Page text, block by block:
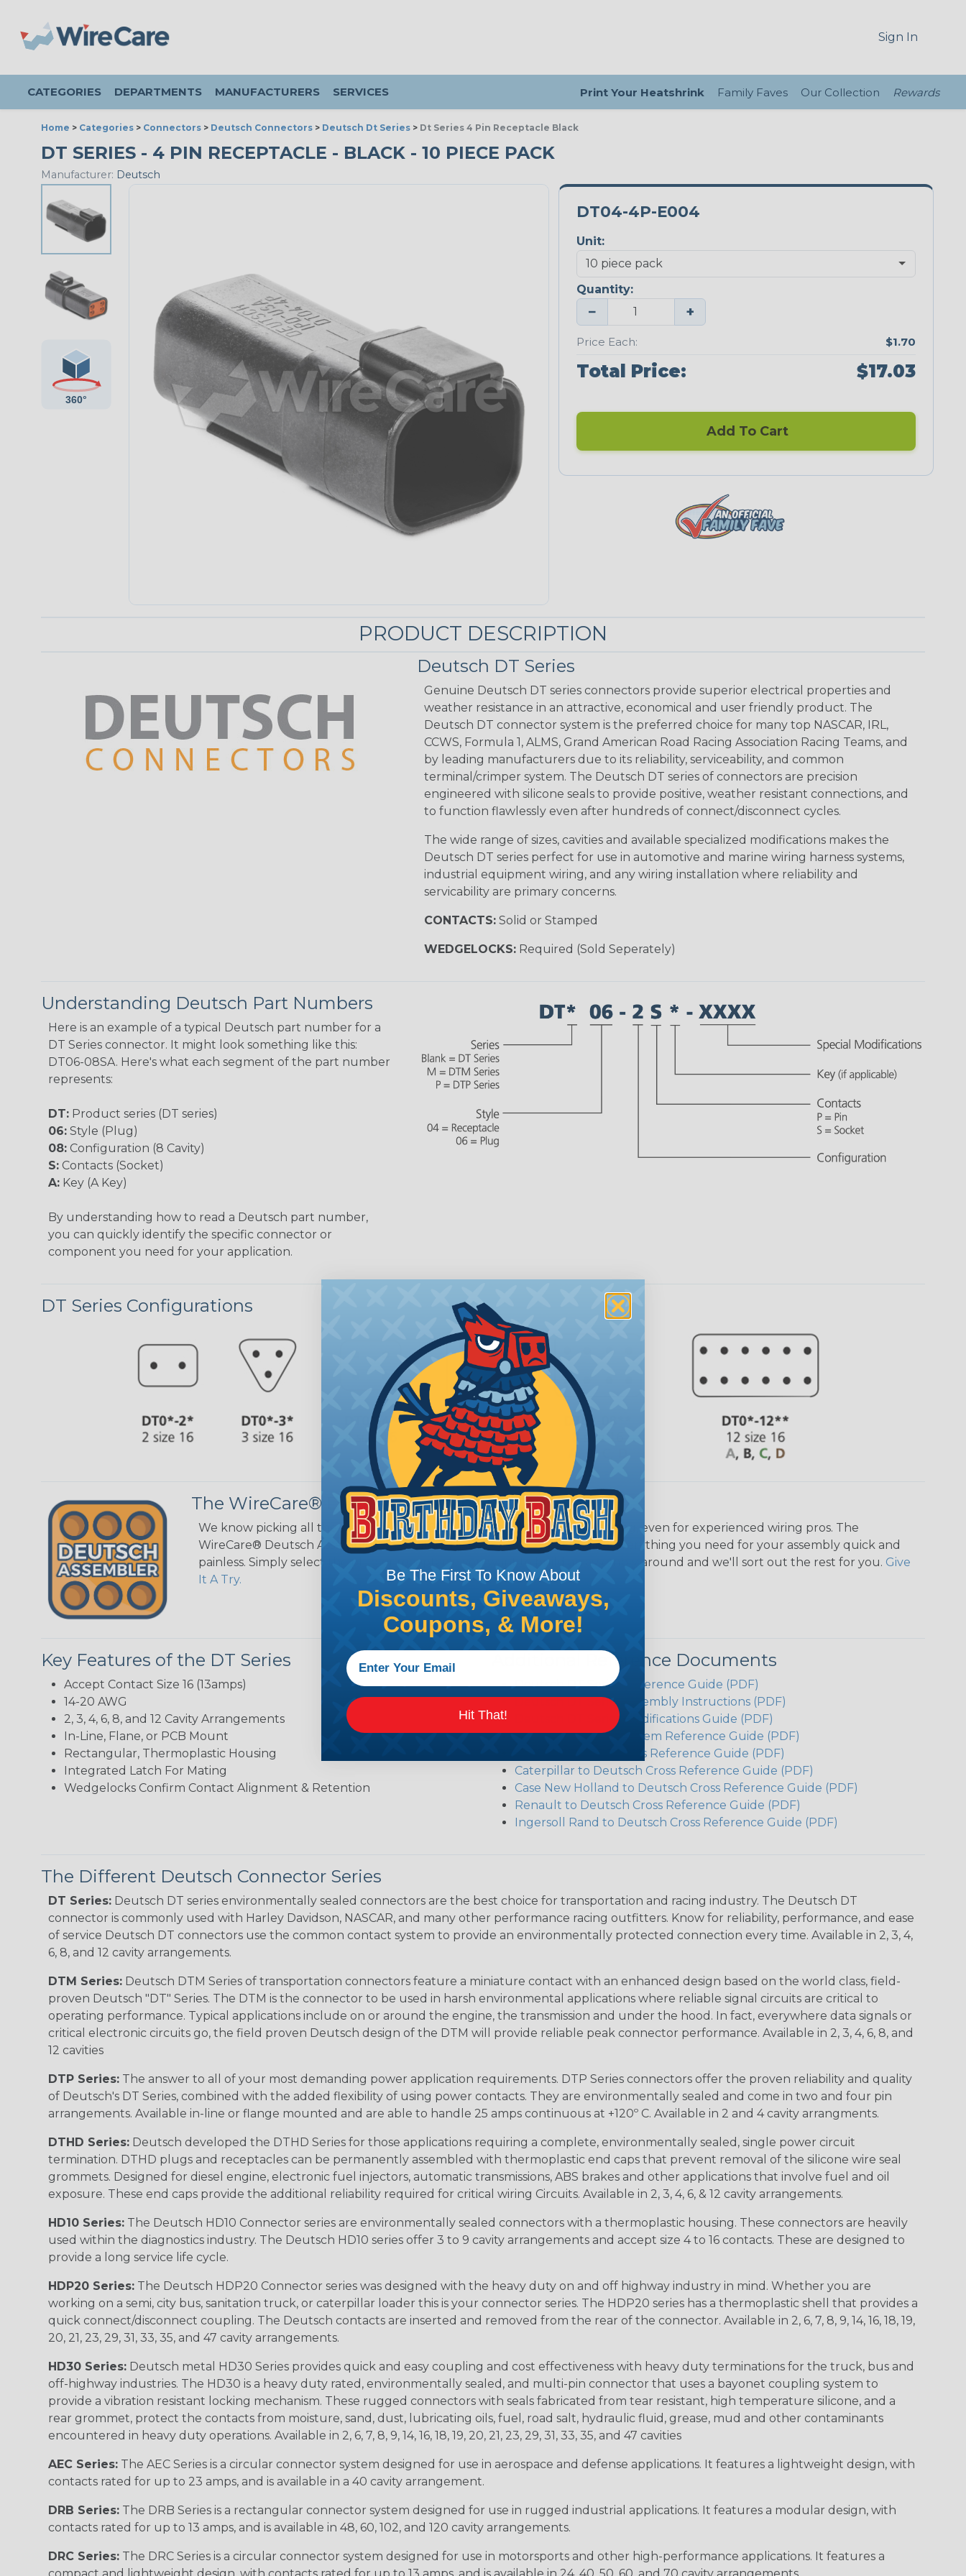
Sign In
CATEGORIES DEPARTMENTS MANUFACTURERS SERVICES Print Your Heatshrink Family Faves Our Collection Rewards
Home > Categories > Connectors > Deutsch Connectors > Deutsch Dt Series > Dt Series 4 Pin Receptacle Black
DT SERIES - 4 PIN RECEPTACLE - BLACK - 10 PIECE PACK
Manufacturer: Deutsch
DT04-4P-E004
Unit:
Quantity:
− +
Price Each: $1.70
Total Price: $17.03
Add To Cart
PRODUCT DESCRIPTION
Deutsch DT Series
Genuine Deutsch DT series connectors provide superior electrical properties and
weather resistance in an attractive, economical and user friendly product. The
Deutsch DT connector system is the preferred choice for many top NASCAR, IRL,
CCWS, Formula 1, ALMS, Grand American Road Racing Association Racing Teams, and
by leading manufacturers due to its reliability, serviceability, and common
terminal/crimper system. The Deutsch DT series of connectors are precision
engineered with silicone seals to provide positive, weather resistant connections, and
to function flawlessly even after hundreds of connect/disconnect cycles.
The wide range of sizes, cavities and available specialized modifications makes the
Deutsch DT series perfect for use in automotive and marine wiring harness systems,
industrial equipment wiring, and any wiring installation where reliability and
servicability are primary concerns.
CONTACTS:Solid or Stamped
WEDGELOCKS:Required (Sold Seperately)
Understanding Deutsch Part Numbers
Here is an example of a typical Deutsch part number for a
DT Series connector. It might look something like this:
DT06-08SA. Here's what each segment of the part number
represents:
DT: Product series (DT series)
06: Style (Plug)
08: Configuration (8 Cavity)
S: Contacts (Socket)
A: Key (A Key)
By understanding how to read a Deutsch part number,
you can quickly identify the specific connector or
component you need for your application.
DT Series Configurations
The WireCare® Deutsch Assembler
We know picking all the pieces for your Deutsch assembly can be confusing, even for experienced wiring pros. The
WireCare® Deutsch Assembler was built to make the process of finding everything you need for your assembly quick and
painless. Simply select the plug or receptacle you want to build an assembly around and we'll sort out the rest for you. Give
It A Try.
Key Features of the DT Series
Accept Contact Size 16 (13amps)
14-20 AWG
2, 3, 4, 6, 8, and 12 Cavity Arrangements
In-Line, Flane, or PCB Mount
Rectangular, Thermoplastic Housing
Integrated Latch For Mating
Wedgelocks Confirm Contact Alignment & Retention
Additional Reference Documents
Deutsch DT Series Reference Guide (PDF)
Deutsch DT Series Assembly Instructions (PDF)
Deutsch DT Series Modifications Guide (PDF)
Common Contact System Reference Guide (PDF)
Volvo to Deutsch Cross Reference Guide (PDF)
Caterpillar to Deutsch Cross Reference Guide (PDF)
Case New Holland to Deutsch Cross Reference Guide (PDF)
Renault to Deutsch Cross Reference Guide (PDF)
Ingersoll Rand to Deutsch Cross Reference Guide (PDF)
The Different Deutsch Connector Series
DT Series: Deutsch DT series environmentally sealed connectors are the best choice for transportation and racing industry. The Deutsch DT
connector is commonly used with Harley Davidson, NASCAR, and many other performance racing outfitters. Know for reliability, performance, and ease
of service Deutsch DT connectors use the common contact system to provide an environmentally protected connection every time. Available in 2, 3, 4,
6, 8, and 12 cavity arrangements.
DTM Series: Deutsch DTM Series of transportation connectors feature a miniature contact with an enhanced design based on the world class, field-
proven Deutsch "DT" Series. The DTM is the connector to be used in harsh environmental applications where reliable signal circuits are critical to
operating performance. Typical applications include on or around the engine, the transmission and under the hood. In fact, everywhere data signals or
critical electronic circuits go, the field proven Deutsch design of the DTM will provide reliable peak connector performance. Available in 2, 3, 4, 6, 8, and
12 cavities
DTP Series: The answer to all of your most demanding power application requirements. DTP Series connectors offer the proven reliability and quality
of Deutsch's DT Series, combined with the added flexibility of using power contacts. They are environmentally sealed and come in two and four pin
arrangements. Available in-line or flange mounted and are able to handle 25 amps continuous at +120º C. Available in 2 and 4 cavity arrangments.
DTHD Series: Deutsch developed the DTHD Series for those applications requiring a complete, environmentally sealed, single power circuit
termination. DTHD plugs and receptacles can be permanently assembled with thermoplastic end caps that prevent removal of the silicone wire seal
grommets. Designed for diesel engine, electronic fuel injectors, automatic transmissions, ABS brakes and other applications that involve fuel and oil
exposure. These end caps provide the additional reliability required for critical wiring Circuits. Available in 2, 3, 4, 6, & 12 cavity arrangements.
HD10 Series: The Deutsch HD10 Connector series are environmentally sealed connectors with a thermoplastic housing. These connectors are heavily
used within the diagnostics industry. The Deutsch HD10 series offer 3 to 9 cavity arrangements and accept size 4 to 16 contacts. These are designed to
provide a long service life cycle.
HDP20 Series: The Deutsch HDP20 Connector series was designed with the heavy duty on and off highway industry in mind. Whether you are
working on a semi, city bus, sanitation truck, or caterpillar loader this is your connector series. The HDP20 series has a thermoplastic shell that provides a
quick connect/disconnect coupling. The Deutsch contacts are inserted and removed from the rear of the connector. Available in 2, 6, 7, 8, 9, 14, 16, 18, 19,
20, 21, 23, 29, 31, 33, 35, and 47 cavity arrangements.
HD30 Series: Deutsch metal HD30 Series provides quick and easy coupling and cost effectiveness with heavy duty terminations for the truck, bus and
off-highway industries. The HD30 is a heavy duty rated, environmentally sealed, and multi-pin connector that uses a bayonet coupling system to
provide a vibration resistant locking mechanism. These rugged connectors with seals fabricated from tear resistant, high temperature silicone, and a
rear grommet, protect the contacts from moisture, sand, dust, lubricating oils, fuel, road salt, hydraulic fluid, grease, mud and other contaminants
encountered in heavy duty operations. Available in 2, 6, 7, 8, 9, 14, 16, 18, 19, 20, 21, 23, 29, 31, 33, 35, and 47 cavities
AEC Series: The AEC Series is a circular connector system designed for use in aerospace and defense applications. It features a lightweight design, with
contacts rated for up to 23 amps, and is available in a 40 cavity arrangement.
DRB Series: The DRB Series is a rectangular connector system designed for use in rugged industrial applications. It features a modular design, with
contacts rated for up to 13 amps, and is available in 48, 60, 102, and 120 cavity arrangements.
DRC Series: The DRC Series is a circular connector system designed for use in motorsports and other high-performance applications. It features a
compact and lightweight design, with contacts rated for up to 13 amps, and is available in 24, 40, 50, 60, and 70 cavity arrangements.
Be The First To Know About
Discounts, Giveaways,
Coupons, & More!
Hit That!